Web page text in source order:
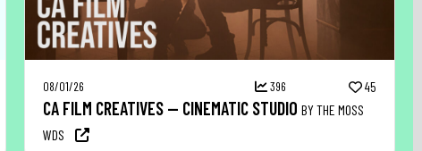
08/01/26 396 45
CA FILM CREATIVES — CINEMATIC STUDIO BY THE MOSS
WDS